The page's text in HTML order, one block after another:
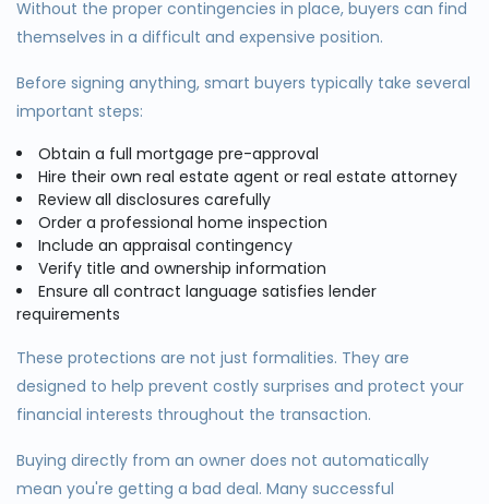
Without the proper contingencies in place, buyers can find
themselves in a difficult and expensive position.
Before signing anything, smart buyers typically take several
important steps:
Obtain a full mortgage pre-approval
Hire their own real estate agent or real estate attorney
Review all disclosures carefully
Order a professional home inspection
Include an appraisal contingency
Verify title and ownership information
Ensure all contract language satisfies lender
requirements
These protections are not just formalities. They are
designed to help prevent costly surprises and protect your
financial interests throughout the transaction.
Buying directly from an owner does not automatically
mean you're getting a bad deal. Many successful